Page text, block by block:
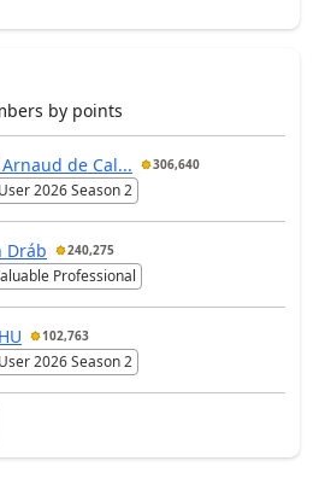
by points
de Cal... 306,640
2026 Season 2
Dráb 240,275
Professional
102,763
2026 Season 2